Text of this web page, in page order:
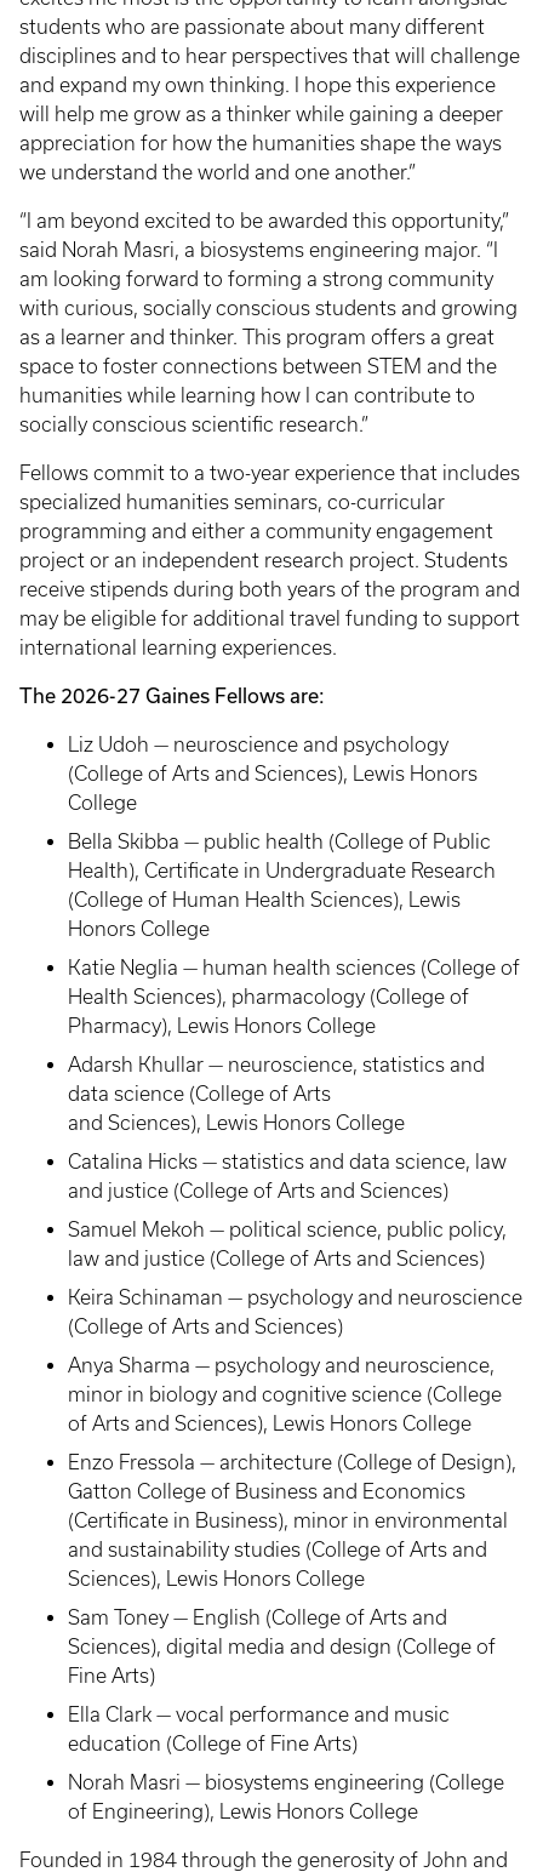
students who are passionate about many different
disciplines and to hear perspectives that will challenge
and expand my own thinking. I hope this experience
will help me grow as a thinker while gaining a deeper
appreciation for how the humanities shape the ways
we understand the world and one another.”
“I am beyond excited to be awarded this opportunity,”
said Norah Masri, a biosystems engineering major. “I
am looking forward to forming a strong community
with curious, socially conscious students and growing
as a learner and thinker. This program offers a great
space to foster connections between STEM and the
humanities while learning how I can contribute to
socially conscious scientific research.”
Fellows commit to a two-year experience that includes
specialized humanities seminars, co-curricular
programming and either a community engagement
project or an independent research project. Students
receive stipends during both years of the program and
may be eligible for additional travel funding to support
international learning experiences.
The 2026-27 Gaines Fellows are:
Liz Udoh — neuroscience and psychology
(College of Arts and Sciences), Lewis Honors
College
Bella Skibba — public health (College of Public
Health), Certificate in Undergraduate Research
(College of Human Health Sciences), Lewis
Honors College
Katie Neglia — human health sciences (College of
Health Sciences), pharmacology (College of
Pharmacy), Lewis Honors College
Adarsh Khullar — neuroscience, statistics and
data science (College of Arts
and Sciences), Lewis Honors College
Catalina Hicks — statistics and data science, law
and justice (College of Arts and Sciences)
Samuel Mekoh — political science, public policy,
law and justice (College of Arts and Sciences)
Keira Schinaman — psychology and neuroscience
(College of Arts and Sciences)
Anya Sharma — psychology and neuroscience,
minor in biology and cognitive science (College
of Arts and Sciences), Lewis Honors College
Enzo Fressola — architecture (College of Design),
Gatton College of Business and Economics
(Certificate in Business), minor in environmental
and sustainability studies (College of Arts and
Sciences), Lewis Honors College
Sam Toney — English (College of Arts and
Sciences), digital media and design (College of
Fine Arts)
Ella Clark — vocal performance and music
education (College of Fine Arts)
Norah Masri — biosystems engineering (College
of Engineering), Lewis Honors College
Founded in 1984 through the generosity of John and